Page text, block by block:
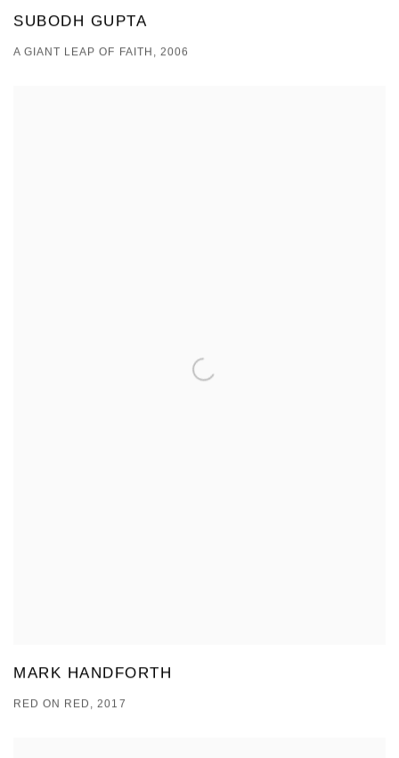
SUBODH GUPTA
A GIANT LEAP OF FAITH, 2006
MARK HANDFORTH
RED ON RED, 2017